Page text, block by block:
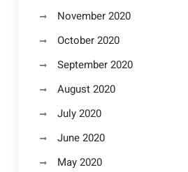
November 2020
October 2020
September 2020
August 2020
July 2020
June 2020
May 2020